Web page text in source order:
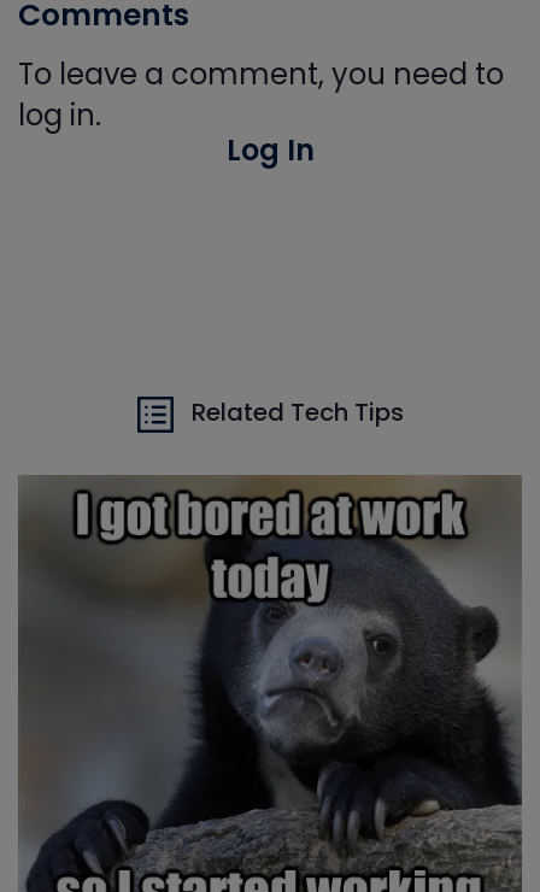
Comments
To leave a comment, you need to
log in.
Log In
Related Tech Tips